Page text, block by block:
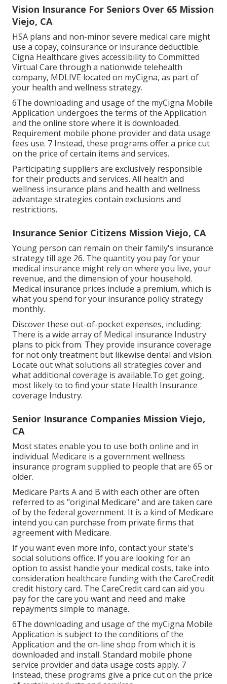
Vision Insurance For Seniors Over 65 Mission
Viejo, CA
HSA plans and non-minor severe medical care might
use a copay, coinsurance or insurance deductible.
Cigna Healthcare gives accessibility to Committed
Virtual Care through a nationwide telehealth
company, MDLIVE located on myCigna, as part of
your health and wellness strategy.
6The downloading and usage of the myCigna Mobile
Application undergoes the terms of the Application
and the online store where it is downloaded.
Requirement mobile phone provider and data usage
fees use. 7 Instead, these programs offer a price cut
on the price of certain items and services.
Participating suppliers are exclusively responsible
for their products and services. All health and
wellness insurance plans and health and wellness
advantage strategies contain exclusions and
restrictions.
Insurance Senior Citizens Mission Viejo, CA
Young person can remain on their family's insurance
strategy till age 26. The quantity you pay for your
medical insurance might rely on where you live, your
revenue, and the dimension of your household.
Medical insurance prices include a premium, which is
what you spend for your insurance policy strategy
monthly.
Discover these out-of-pocket expenses, including:
There is a wide array of Medical insurance Industry
plans to pick from. They provide insurance coverage
for not only treatment but likewise dental and vision.
Locate out what solutions all strategies cover and
what additional coverage is available.To get going,
most likely to to find your state Health Insurance
coverage Industry.
Senior Insurance Companies Mission Viejo,
CA
Most states enable you to use both online and in
individual. Medicare is a government wellness
insurance program supplied to people that are 65 or
older.
Medicare Parts A and B with each other are often
referred to as "original Medicare" and are taken care
of by the federal government. It is a kind of Medicare
intend you can purchase from private firms that
agreement with Medicare.
If you want even more info, contact your state's
social solutions office. If you are looking for an
option to assist handle your medical costs, take into
consideration healthcare funding with the CareCredit
credit history card. The CareCredit card can aid you
pay for the care you want and need and make
repayments simple to manage.
6The downloading and usage of the myCigna Mobile
Application is subject to the conditions of the
Application and the on-line shop from which it is
downloaded and install. Standard mobile phone
service provider and data usage costs apply. 7
Instead, these programs give a price cut on the price